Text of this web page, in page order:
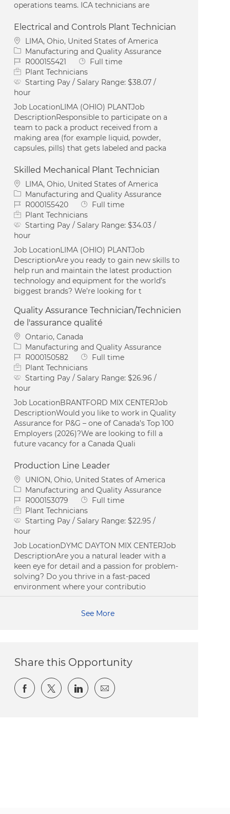
operations teams. ICA technicians are
Electrical and Controls Plant Technician
Location
LIMA, Ohio, United States of America
Category
Manufacturing and Quality Assurance
Job IdR000155421 Job Type
Full time
Plant Technicians
Starting Pay / Salary Range:$38.07 /
hour
Job LocationLIMA (OHIO) PLANTJob
DescriptionResponsible to participate on a
team to pack a product received from a
making area (for example liquid, powder,
capsules, pills) that gets labeled and packa
Skilled Mechanical Plant Technician
Location
LIMA, Ohio, United States of America
Category
Manufacturing and Quality Assurance
Job IdR000155420 Job Type
Full time
Plant Technicians
Starting Pay / Salary Range:$34.03 /
hour
Job LocationLIMA (OHIO) PLANTJob
DescriptionAre you ready to gain new skills to
help run and maintain the latest production
technology and equipment for the world’s
biggest brands? We’re looking for t
Quality Assurance Technician/Technicien
de l'assurance qualité
Location
Ontario, Canada
Category
Manufacturing and Quality Assurance
Job IdR000150582 Job Type
Full time
Plant Technicians
Starting Pay / Salary Range:$26.96 /
hour
Job LocationBRANTFORD MIX CENTERJob
DescriptionWould you like to work in Quality
Assurance for P&G – one of Canada’s Top 100
Employers (2026)?We are looking to fill a
future vacancy for a Canada Quali
Production Line Leader
Location
UNION, Ohio, United States of America
Category
Manufacturing and Quality Assurance
Job IdR000153079 Job Type
Full time
Plant Technicians
Starting Pay / Salary Range:$22.95 /
hour
Job LocationDYMC DAYTON MIX CENTERJob
DescriptionAre you a natural leader with a
keen eye for detail and a passion for problem-
solving? Do you thrive in a fast-paced
environment where your contributio
See More
Share this Opportunity
Share via Facebook
Share via twitter
Share via LinkedIn
Share via email